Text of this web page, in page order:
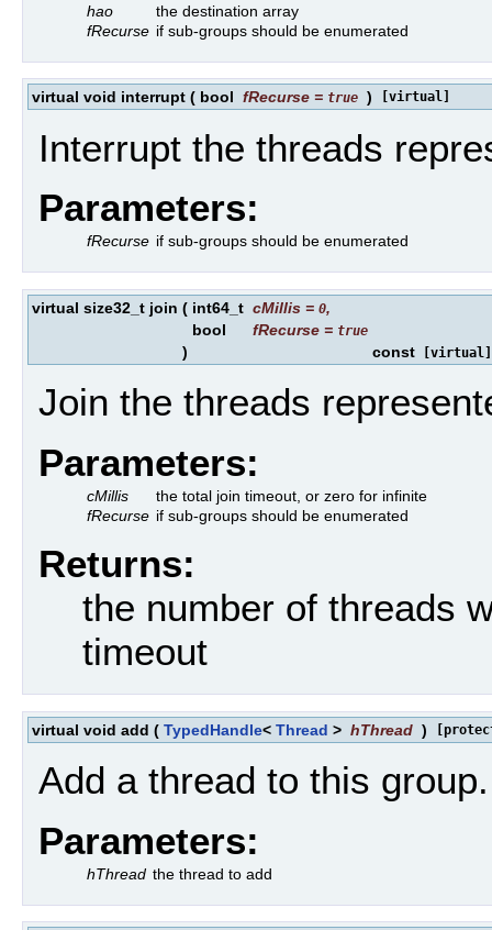
hao
the destination array
fRecurse if sub-groups should be enumerated
virtual void interrupt ( bool fRecurse = true ) [virtual]
Interrupt the threads
Parameters:
fRecurse if sub-groups should be enumerated
virtual size32_t join ( int64_t cMillis = 0,
bool
fRecurse = true
) const [virtual]
Join the threads
Parameters:
cMillis
the total join timeout, or zero for infinite
fRecurse if sub-groups should be enumerated
Returns:
the number of threads
timeout
virtual void add ( TypedHandle< Thread > hThread )
Add a thread to this group.
Parameters:
hThread the thread to add